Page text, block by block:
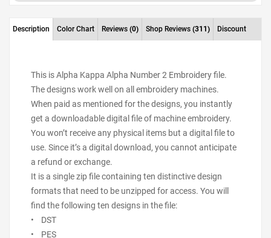
Description Color Chart Reviews (0) Shop Reviews (311) Discount
This is Alpha Kappa Alpha Number 2 Embroidery file.
The designs work well on all embroidery machines.
When paid as mentioned for the designs, you instantly
get a downloadable digital file of machine embroidery.
You won’t receive any physical items but a digital file to
use. Since it’s a digital download, you cannot anticipate
a refund or exchange.
It is a single zip file containing ten distinctive design
formats that need to be unzipped for access. You will
find the following ten designs in the file:
• DST
• PES